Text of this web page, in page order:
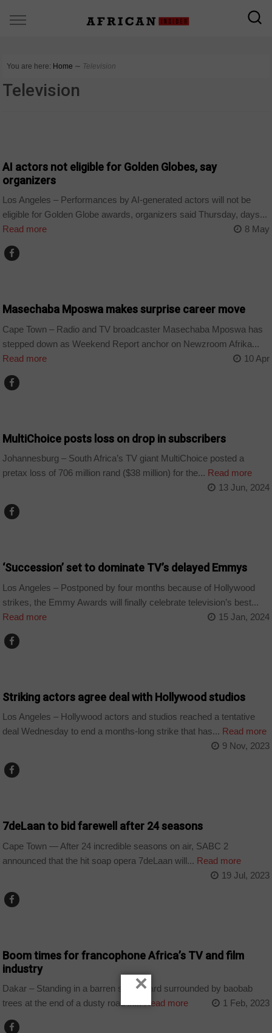
You are here: Home ∼ Television
Television
AI actors not eligible for Golden Globes, say
organizers
Los Angeles – Performances by AI-generated actors will not be
eligible for Golden Globe awards, organizers said Thursday, days...
Read more
8 May
Masechaba Mposwa makes surprise career move
Cape Town – Radio and TV broadcaster Masechaba Mposwa has
stepped down as Weekend Report anchor on Newzroom Afrika...
Read more
10 Apr
MultiChoice posts loss on drop in subscribers
Johannesburg – South Africa’s TV giant MultiChoice posted a
pretax loss of 706 million rand ($38 million) for the... Read more
13 Jun, 2024
‘Succession’ set to dominate TV’s delayed Emmys
Los Angeles – Postponed by four months because of Hollywood
strikes, the Emmy Awards will finally celebrate television’s best...
Read more
15 Jan, 2024
Striking actors agree deal with Hollywood studios
Los Angeles – Hollywood actors and studios reached a tentative
deal Wednesday to end a months-long strike that has... Read more
9 Nov, 2023
7deLaan to bid farewell after 24 seasons
Cape Town — After 24 incredible seasons on air, SABC 2
announced that the hit soap opera 7deLaan will... Read more
19 Jul, 2023
Boom times for francophone Africa’s TV and film
industry
Dakar – Standing in a barren schoolyard surrounded by baobab
trees at the end of a dusty road in...Read more 1 Feb, 2023
×